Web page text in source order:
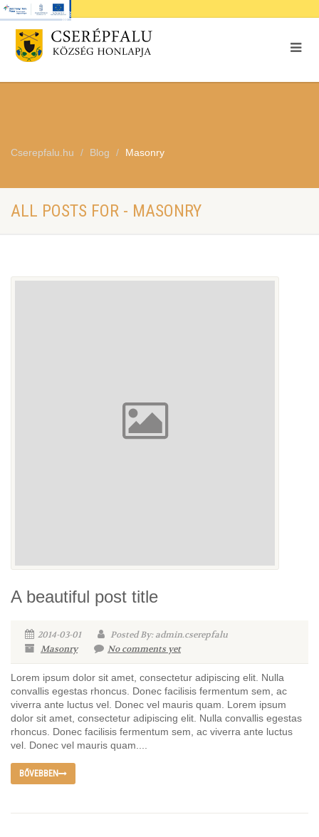
Cserepfalu.hu Blog Masonry
ALL POSTS FOR - MASONRY
A beautiful post title
2014-03-01
Posted By: admin.cserepfalu
Masonry
No comments yet
Lorem ipsum dolor sit amet, consectetur adipiscing elit. Nulla
convallis egestas rhoncus. Donec facilisis fermentum sem, ac
viverra ante luctus vel. Donec vel mauris quam. Lorem ipsum
dolor sit amet, consectetur adipiscing elit. Nulla convallis egestas
rhoncus. Donec facilisis fermentum sem, ac viverra ante luctus
vel. Donec vel mauris quam....
BŐVEBBEN